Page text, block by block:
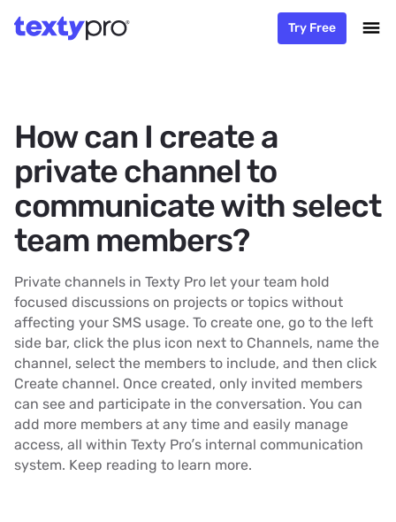
Try Free
How can I create a
private channel to
communicate with select
team members?
Private channels in Texty Pro let your team hold
focused discussions on projects or topics without
affecting your SMS usage. To create one, go to the left
side bar, click the plus icon next to Channels, name the
channel, select the members to include, and then click
Create channel. Once created, only invited members
can see and participate in the conversation. You can
add more members at any time and easily manage
access, all within Texty Pro’s internal communication
system. Keep reading to learn more.